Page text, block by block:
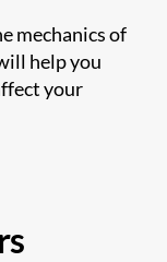
mechanics of
help you
your